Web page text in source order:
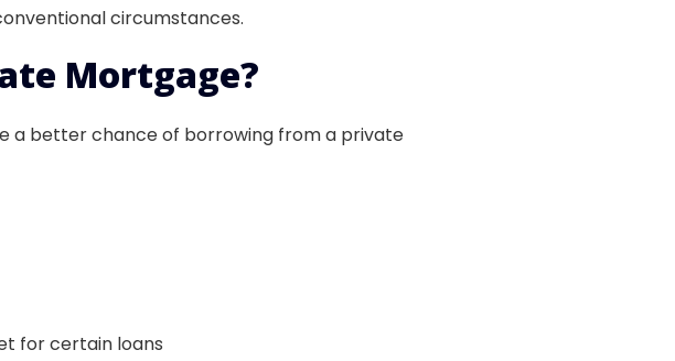
circumstances.
Mortgage?
a better chance of borrowing from a private
for certain loans